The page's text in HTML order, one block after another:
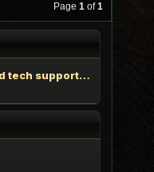
Page 1 of1
Looking for Moderators and tech support staff